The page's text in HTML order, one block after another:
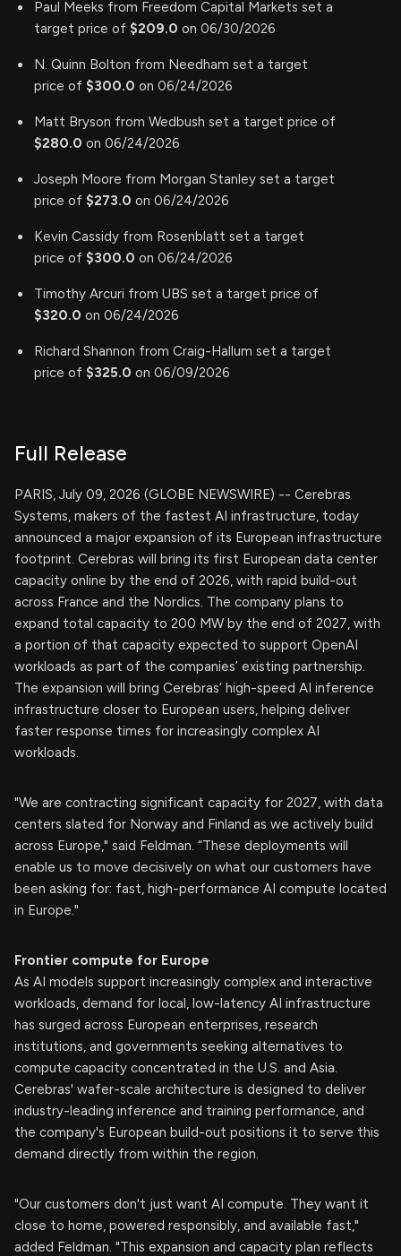
Paul Meeks from Freedom Capital Markets set a
target price of $209.0 on 06/30/2026
N. Quinn Bolton from Needham set a target
price of $300.0 on 06/24/2026
Matt Bryson from Wedbush set a target price of
$280.0 on 06/24/2026
Joseph Moore from Morgan Stanley set a target
price of $273.0 on 06/24/2026
Kevin Cassidy from Rosenblatt set a target
price of $300.0 on 06/24/2026
Timothy Arcuri from UBS set a target price of
$320.0 on 06/24/2026
Richard Shannon from Craig-Hallum set a target
price of $325.0 on 06/09/2026
Full Release
PARIS, July 09, 2026 (GLOBE NEWSWIRE) -- Cerebras
Systems, makers of the fastest AI infrastructure, today
announced a major expansion of its European infrastructure
footprint. Cerebras will bring its first European data center
capacity online by the end of 2026, with rapid build-out
across France and the Nordics. The company plans to
expand total capacity to 200 MW by the end of 2027, with
a portion of that capacity expected to support OpenAI
workloads as part of the companies’ existing partnership.
The expansion will bring Cerebras’ high-speed AI inference
infrastructure closer to European users, helping deliver
faster response times for increasingly complex AI
workloads.
"We are contracting significant capacity for 2027, with data
centers slated for Norway and Finland as we actively build
across Europe," said Feldman. “These deployments will
enable us to move decisively on what our customers have
been asking for: fast, high-performance AI compute located
in Europe."
Frontier compute for Europe
As AI models support increasingly complex and interactive
workloads, demand for local, low-latency AI infrastructure
has surged across European enterprises, research
institutions, and governments seeking alternatives to
compute capacity concentrated in the U.S. and Asia.
Cerebras' wafer-scale architecture is designed to deliver
industry-leading inference and training performance, and
the company's European build-out positions it to serve this
demand directly from within the region.
"Our customers don't just want AI compute. They want it
close to home, powered responsibly, and available fast,"
added Feldman. "This expansion and capacity plan reflects